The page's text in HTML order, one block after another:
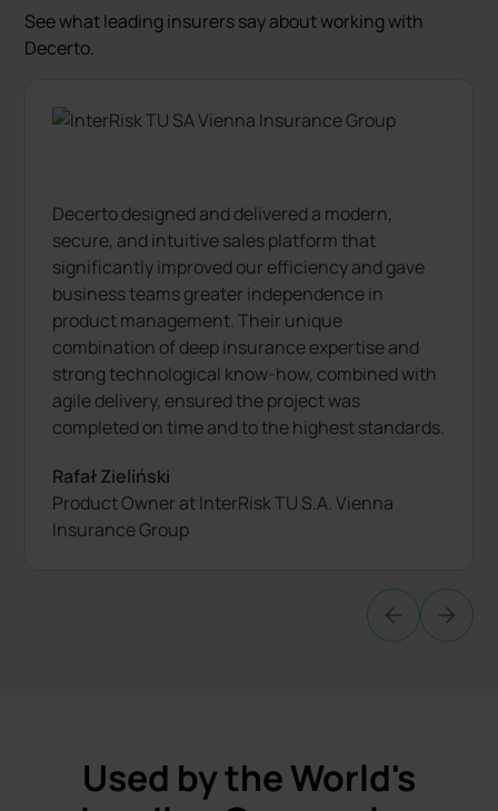
See what leading insurers say about working with
Decerto.
Decerto designed and delivered a modern,
secure, and intuitive sales platform that
significantly improved our efficiency and gave
business teams greater independence in
product management. Their unique
combination of deep insurance expertise and
strong technological know-how, combined with
agile delivery, ensured the project was
completed on time and to the highest standards.
Rafał Zieliński
Product Owner at InterRisk TU S.A. Vienna
Insurance Group
Used by the World's